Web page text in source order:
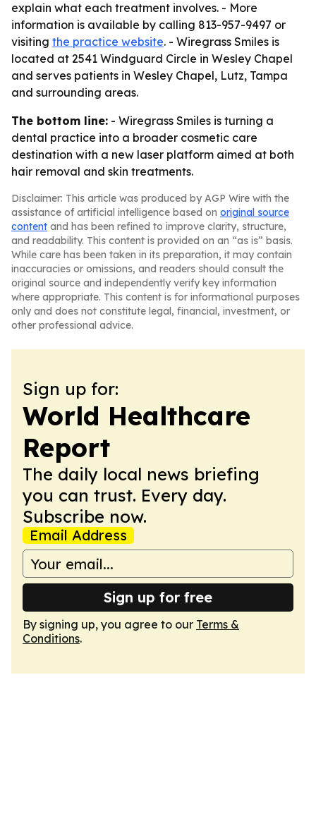
explain what each treatment involves. - More
information is available by calling 813-957-9497 or
visiting the practice website. - Wiregrass Smiles is
located at 2541 Windguard Circle in Wesley Chapel
and serves patients in Wesley Chapel, Lutz, Tampa
and surrounding areas.
The bottom line: - Wiregrass Smiles is turning a
dental practice into a broader cosmetic care
destination with a new laser platform aimed at both
hair removal and skin treatments.
Disclaimer: This article was produced by AGP Wire with the
assistance of artificial intelligence based on original source
content and has been refined to improve clarity, structure,
and readability. This content is provided on an “as is” basis.
While care has been taken in its preparation, it may contain
inaccuracies or omissions, and readers should consult the
original source and independently verify key information
where appropriate. This content is for informational purposes
only and does not constitute legal, financial, investment, or
other professional advice.
Sign up for:
World Healthcare
Report
The daily local news briefing
you can trust. Every day.
Subscribe now.
Email Address
Sign up for free
By signing up, you agree to our Terms &
Conditions.